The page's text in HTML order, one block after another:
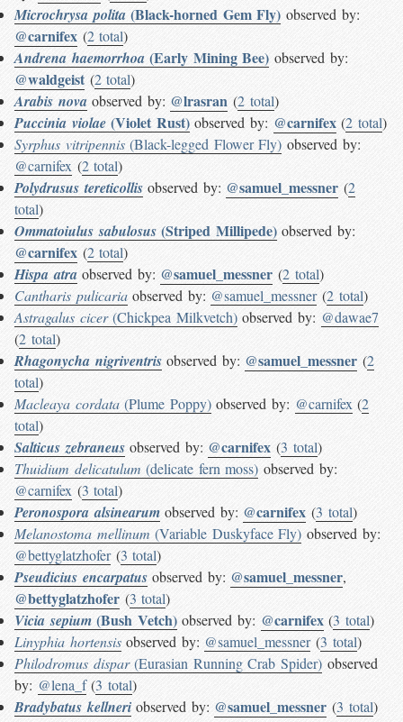
Microchrysa polita(Black-horned Gem Fly) observed by:
@carnifex (2 total)
Andrena haemorrhoa(Early Mining Bee) observed by:
@waldgeist (2 total)
Arabis novaobserved by: @lrasran (2 total)
Puccinia violae(Violet Rust)observed by: @carnifex(2 total)
Syrphus vitripennis(Black-legged Flower Fly) observed by:
@carnifex (2 total)
Polydrusus tereticollisobserved by: @samuel_messner (2
total)
Ommatoiulus sabulosus(Striped Millipede)observed by:
@carnifex (2 total)
Hispa atraobserved by: @samuel_messner (2 total)
Cantharis pulicariaobserved by: @samuel_messner(2 total)
Astragalus cicer(Chickpea Milkvetch)observed by: @dawae7
(2 total)
Rhagonycha nigriventrisobserved by: @samuel_messner (2
total)
Macleaya cordata(Plume Poppy)observed by: @carnifex (2
total)
Salticus zebraneusobserved by: @carnifex (3 total)
Thuidium delicatulum (delicate fern moss) observed by:
@carnifex (3 total)
Peronospora alsinearumobserved by: @carnifex (3 total)
Melanostoma mellinum(Variable Duskyface Fly) observed by:
@bettyglatzhofer(3 total)
Pseudicius encarpatusobserved by: @samuel_messner,
@bettyglatzhofer (3 total)
Vicia sepium(Bush Vetch)observed by: @carnifex(3 total)
Linyphia hortensisobserved by: @samuel_messner(3 total)
Philodromus dispar(Eurasian Running Crab Spider) observed
by: @lena_f(3 total)
Bradybatus kellneriobserved by: @samuel_messner (3 total)